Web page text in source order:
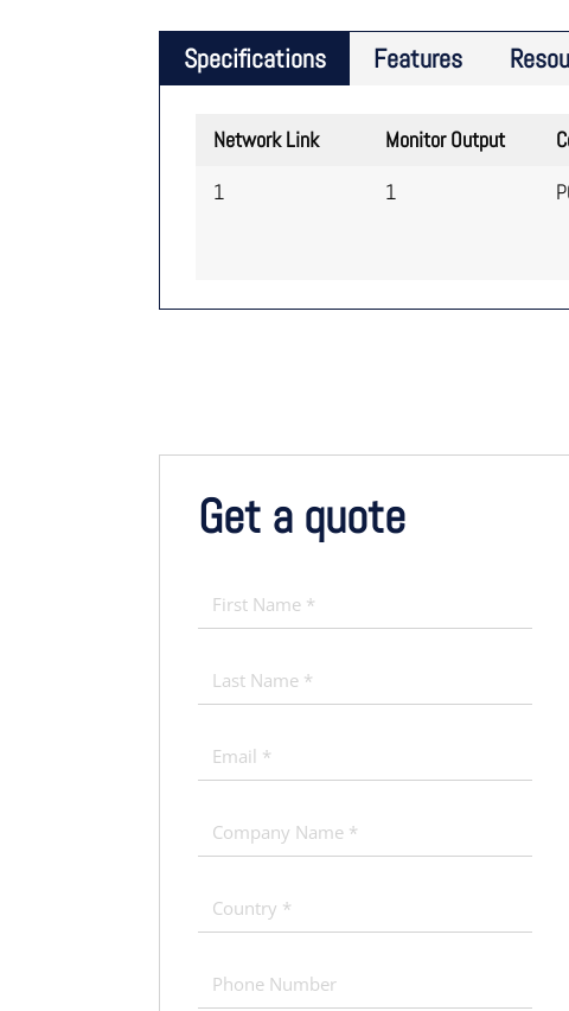
Specifications Features
Network Link
1
Monitor Output
1
Get a quote